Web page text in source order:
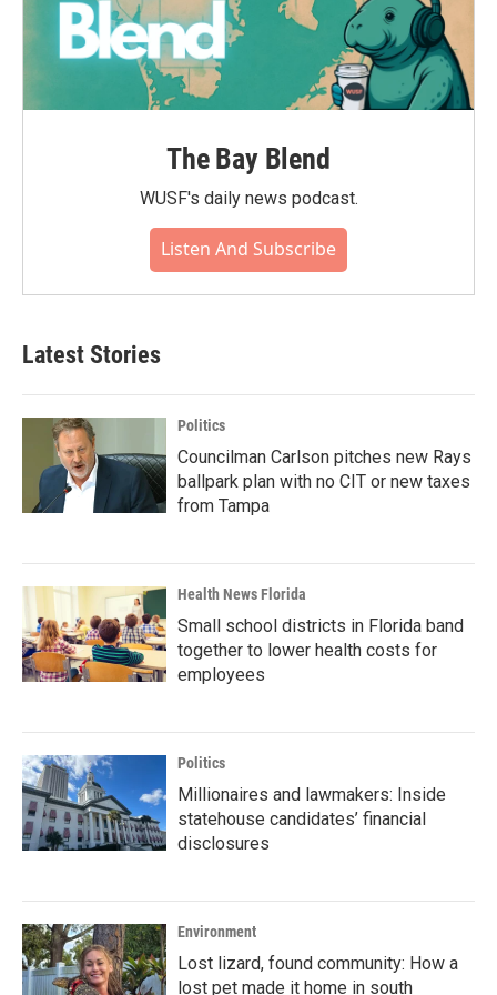
The Bay Blend
WUSF's daily news podcast.
Listen And Subscribe
Latest Stories
Politics
Councilman Carlson pitches new Rays
ballpark plan with no CIT or new taxes
from Tampa
Health News Florida
Small school districts in Florida band
together to lower health costs for
employees
Politics
Millionaires and lawmakers: Inside
statehouse candidates’ financial
disclosures
Environment
Lost lizard, found community: How a
lost pet made it home in south